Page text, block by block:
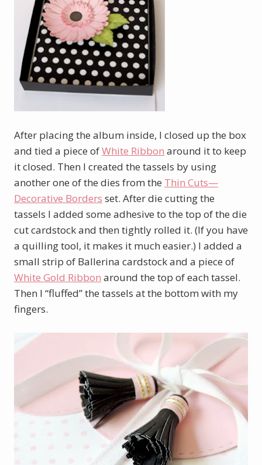
After placing the album inside, I closed up the box
and tied a piece ofWhite Ribbon around it to keep
it closed. Then I created the tassels by using
another one of the dies from the Thin Cuts—
Decorative Borders set. After die cutting the
tassels I added some adhesive to the top of the die
cut cardstock and then tightly rolled it. (If you have
a quilling tool, it makes it much easier.) I added a
small strip of Ballerina cardstock and a piece of
White Gold Ribbon around the top of each tassel.
Then I “fluffed” the tassels at the bottom with my
fingers.